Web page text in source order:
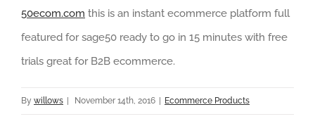
50ecom.com this is an instant ecommerce platform full
featured for sage50 ready to go in 15 minutes with free
trials great for B2B ecommerce.
By willows November 14th, 2016 Ecommerce Products